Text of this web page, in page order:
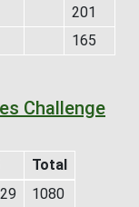
201
165
Challenge
Total
1080